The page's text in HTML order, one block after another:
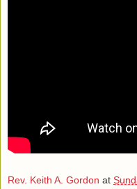
Rev. Keith A. Gordon at